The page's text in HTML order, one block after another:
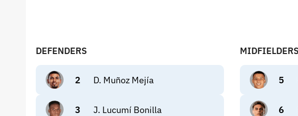
DEFENDERS
2 D. Muñoz Mejía
3 J. Lucumí Bonilla
MIDFIELDERS
5
6